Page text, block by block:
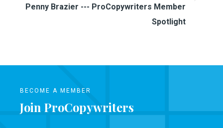
Penny Brazier --- ProCopywriters Member
Spotlight
BECOME A MEMBER
Join ProCopywriters